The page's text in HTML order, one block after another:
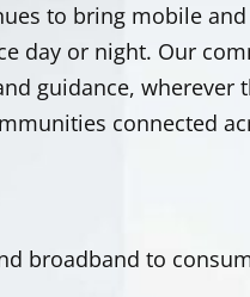
to bring mobile
day or night. Our
guidance, wherever
connected
broadband to